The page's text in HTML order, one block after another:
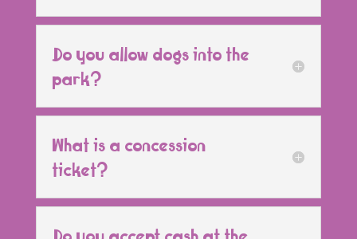
Do you allow dogs into the
park?
What is a concession
ticket?